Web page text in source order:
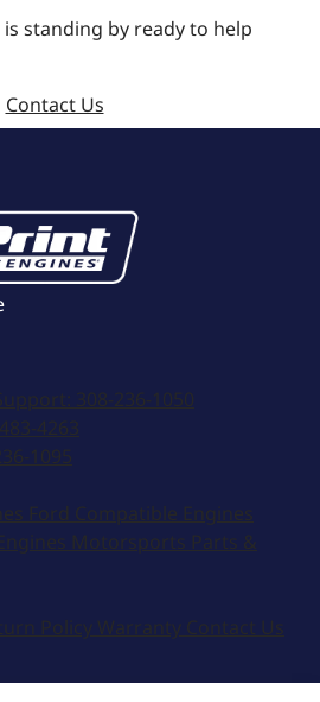
standing by ready to help
Contact Us
308-236-1050
4263
1095
Ford Compatible Engines
Motorsports Parts &
Policy Warranty Contact Us